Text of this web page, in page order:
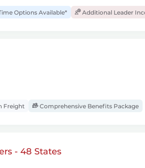
Options Available* Additional Leader
Freight Comprehensive Benefits Package
- 48 States